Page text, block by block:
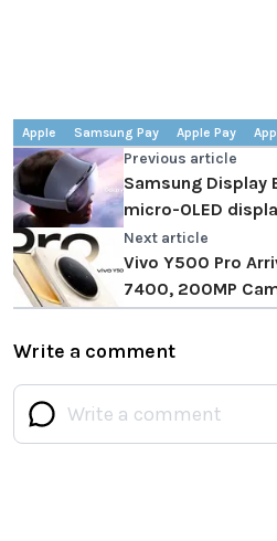
Apple Samsung Pay Apple Pay
Previous article
Samsung Display
micro-OLED
Next article
Vivo Y500 Pro
7400, 200MP
Battery
Write a comment